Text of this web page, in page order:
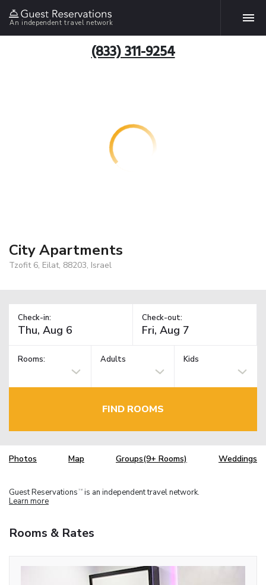
An independent travel network
(833) 311-9254
City Apartments
Tzofit 6, Eilat, 88203, Israel
Check-in: Check-out:
Rooms: Adults Kids
FIND ROOMS
Photos Map Groups(9+ Rooms) Weddings
Guest Reservations TM is an independent travel network.
Learn more
Rooms & Rates